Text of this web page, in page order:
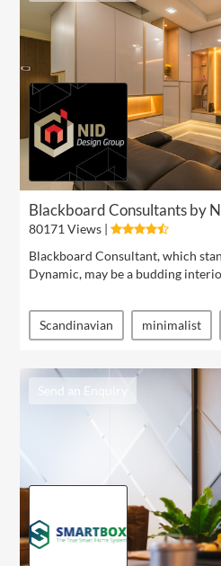
Blackboard Consultants by
80171 Views |
Blackboard Consultant, which
Dynamic, may be a budding
Scandinavian minimalist
Send an Enquiry